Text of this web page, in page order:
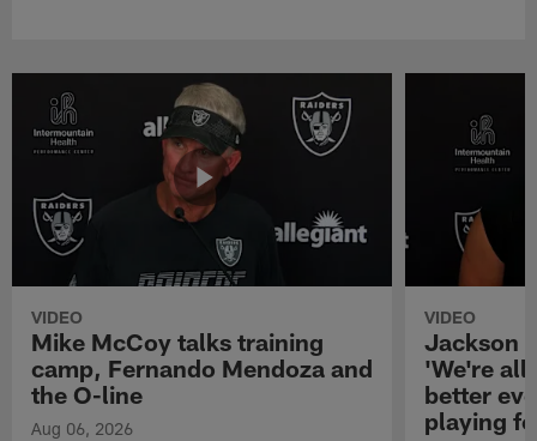
VIDEO
Mike McCoy talks training
camp, Fernando Mendoza and
the O-line
Aug 06, 2026
VIDEO
Jackson
'We're all
better
playing